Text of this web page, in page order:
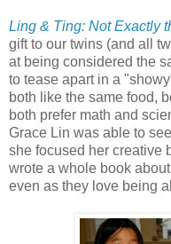
Ling & Ting: Not Exactly
gift to our twins (and all
at being considered the
to tease apart in a
both like the same food,
both prefer math and
Grace Lin was able to
she focused her creative
wrote a whole book
even as they love being